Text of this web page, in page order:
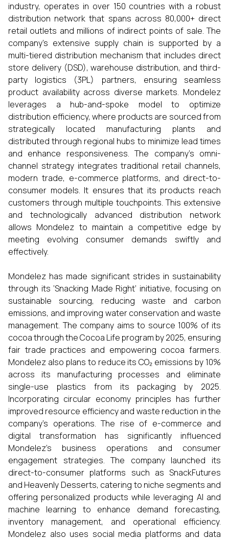
industry, operates in over 150 countries with a robust
distribution network that spans across 80,000+ direct
retail outlets and millions of indirect points of sale. The
company’s extensive supply chain is supported by a
multi-tiered distribution mechanism that includes direct
store delivery (DSD), warehouse distribution, and third-
party logistics (3PL) partners, ensuring seamless
product availability across diverse markets. Mondelez
leverages a hub-and-spoke model to optimize
distribution efficiency, where products are sourced from
strategically located manufacturing plants and
distributed through regional hubs to minimize lead times
and enhance responsiveness. The company’s omni-
channel strategy integrates traditional retail channels,
modern trade, e-commerce platforms, and direct-to-
consumer models. It ensures that its products reach
customers through multiple touchpoints. This extensive
and technologically advanced distribution network
allows Mondelez to maintain a competitive edge by
meeting evolving consumer demands swiftly and
effectively.
Mondelez has made significant strides in sustainability
through its ‘Snacking Made Right’ initiative, focusing on
sustainable sourcing, reducing waste and carbon
emissions, and improving water conservation and waste
management. The company aims to source 100% of its
cocoa through the Cocoa Life program by 2025, ensuring
fair trade practices and empowering cocoa farmers.
Mondelez also plans to reduce its CO₂ emissions by 10%
across its manufacturing processes and eliminate
single-use plastics from its packaging by 2025.
Incorporating circular economy principles has further
improved resource efficiency and waste reduction in the
company’s operations. The rise of e-commerce and
digital transformation has significantly influenced
Mondelez’s business operations and consumer
engagement strategies. The company launched its
direct-to-consumer platforms such as SnackFutures
and Heavenly Desserts, catering to niche segments and
offering personalized products while leveraging AI and
machine learning to enhance demand forecasting,
inventory management, and operational efficiency.
Mondelez also uses social media platforms and data